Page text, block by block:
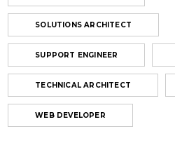
SOLUTIONS ARCHITECT
SUPPORT ENGINEER
TECHNICAL ARCHITECT
WEB DEVELOPER